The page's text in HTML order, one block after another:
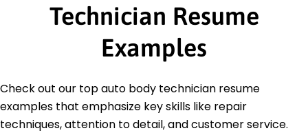
Technician Resume
Examples
Check out our top auto body technician resume
examples that emphasize key skills like repair
techniques, attention to detail, and customer service.